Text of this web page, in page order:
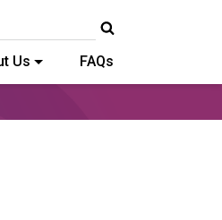
Us FAQs